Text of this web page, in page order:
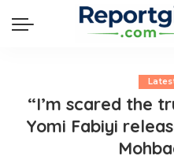
“I’m scared the
Yomi Fabiyi